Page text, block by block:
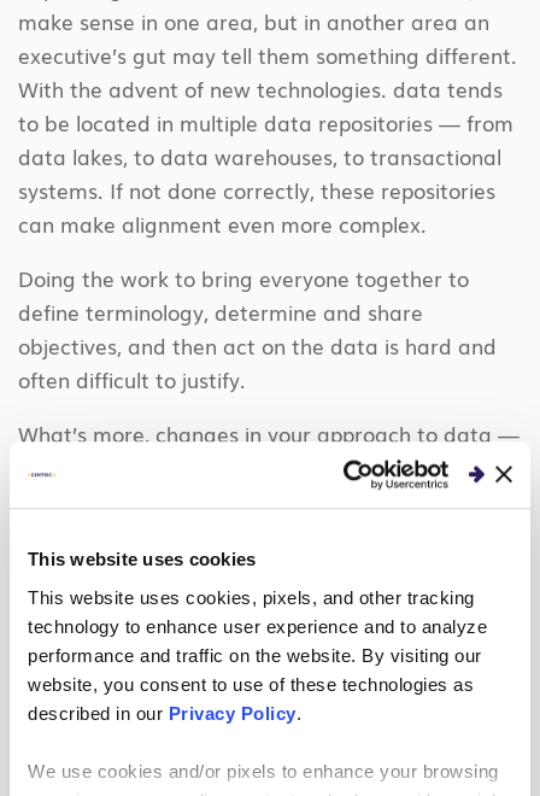
This website uses cookies
This website uses cookies, pixels, and other tracking
technology to enhance user experience and to analyze
performance and traffic on the website. By visiting our
website, you consent to use of these technologies as
described in our Privacy Policy.
We use cookies and/or pixels to enhance your browsing
make sense in one area, but in another area an
executive’s gut may tell them something different.
With the advent of new technologies. data tends
to be located in multiple data repositories — from
data lakes, to data warehouses, to transactional
systems. If not done correctly, these repositories
can make alignment even more complex.
Doing the work to bring everyone together to
define terminology, determine and share
objectives, and then act on the data is hard and
often difficult to justify.
What’s more, changes in your approach to data —
whether it’s implementing a new, cloud-based tool
or transforming how your organization thinks
processes. Processes affect employees’ day-to-day
lives: for example, how they do their work, how
they collaborate, how they innovate and how they
measure their success.
As a result, overcoming people’s aversion to
change is the real barrier to becoming a data-